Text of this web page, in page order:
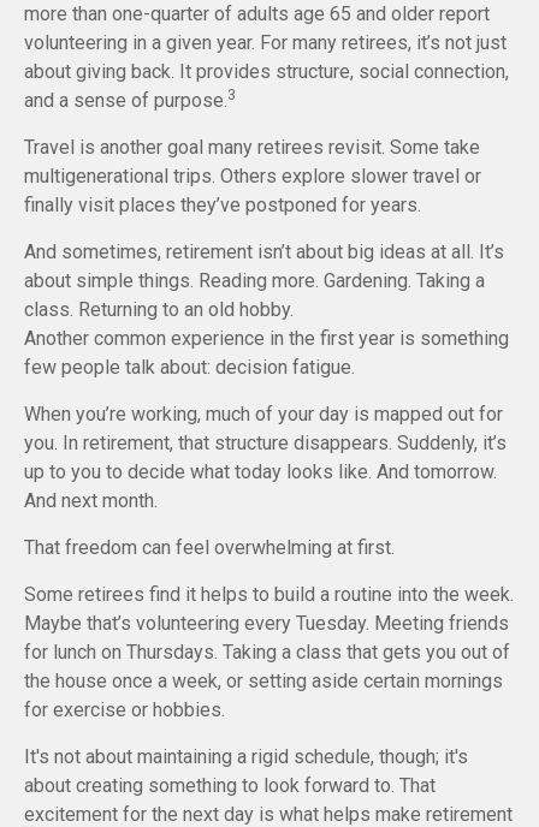
more than one-quarter of adults age 65 and older report
volunteering in a given year. For many retirees, it’s not just
about giving back. It provides structure, social connection,
and a sense of purpose. 3
Travel is another goal many retirees revisit. Some take
multigenerational trips. Others explore slower travel or
finally visit places they’ve postponed for years.
And sometimes, retirement isn’t about big ideas at all. It’s
about simple things. Reading more. Gardening. Taking a
class. Returning to an old hobby.
Another common experience in the first year is something
few people talk about: decision fatigue.
When you’re working, much of your day is mapped out for
you. In retirement, that structure disappears. Suddenly, it’s
up to you to decide what today looks like. And tomorrow.
And next month.
That freedom can feel overwhelming at first.
Some retirees find it helps to build a routine into the week.
Maybe that’s volunteering every Tuesday. Meeting friends
for lunch on Thursdays. Taking a class that gets you out of
the house once a week, or setting aside certain mornings
for exercise or hobbies.
It's not about maintaining a rigid schedule, though; it's
about creating something to look forward to. That
excitement for the next day is what helps make retirement